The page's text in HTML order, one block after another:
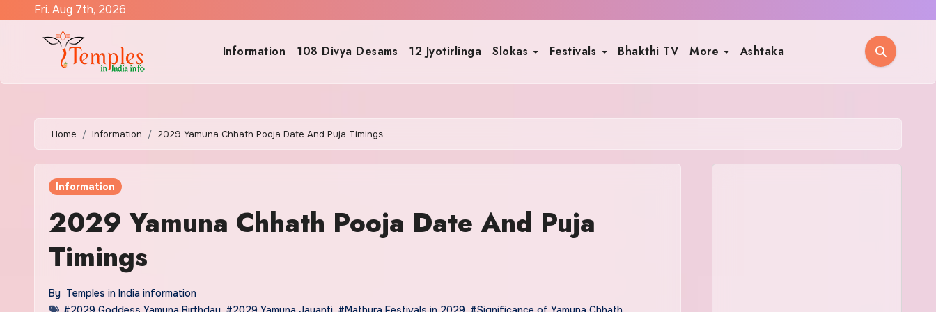
Fri. Aug 7th, 2026
Information 108 Divya Desams 12 Jyotirlinga Slokas Festivals Bhakthi TV More Ashtaka
Home Information 2029 Yamuna Chhath Pooja Date And Puja Timings
Information
2029 Yamuna Chhath Pooja Date And Puja
Timings
By Temples in India information